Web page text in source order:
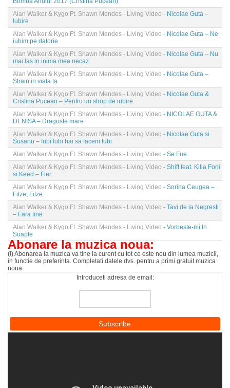
Alan Walker & Kygo Ft. Shawn Mendes - Living Video - Nicolae Guta –
Iubire
Alan Walker & Kygo Ft. Shawn Mendes - Living Video - Nicolae Guta – Ne
iubim pe datorie
Alan Walker & Kygo Ft. Shawn Mendes - Living Video - Nicolae Guta – Nu
mai las in inima mea necaz
Alan Walker & Kygo Ft. Shawn Mendes - Living Video - Nicolae Guta –
Strain in viata ta
Alan Walker & Kygo Ft. Shawn Mendes - Living Video - Nicolae Guta &
Cristina Pucean – Pentru un strop de iubire
Alan Walker & Kygo Ft. Shawn Mendes - Living Video - NICOLAE GUTA &
DENISA – Dragoste mare
Alan Walker & Kygo Ft. Shawn Mendes - Living Video - Nicolae Guta si
Susanu – Iubi Iubi hai sa facem Iubi
Alan Walker & Kygo Ft. Shawn Mendes - Living Video - Se Fue
Alan Walker & Kygo Ft. Shawn Mendes - Living Video - Shift feat. Killa Foni
si Keed – Fler
Alan Walker & Kygo Ft. Shawn Mendes - Living Video - Sorina Ceugea –
Fitze, Fitze
Alan Walker & Kygo Ft. Shawn Mendes - Living Video - Tavi de la Negresti
– Fara tine
Alan Walker & Kygo Ft. Shawn Mendes - Living Video - Vorbeste-mi In
Soapte
Abonare la muzica noua:
(!) Abonarea la muzica va tine la curent cu tot ce este nou din lumea muzicii,
in functie de preferinta. Completati datele dvs. pentru a primi gratuit muzica
noua.
Introduceti adresa de email: